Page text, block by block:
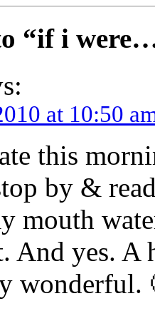
“if i
at 10:50
this
by &
mouth
And yes. A
wonderful.